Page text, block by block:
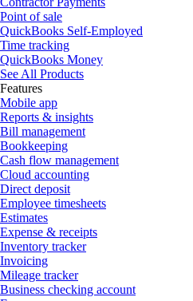
Point of sale
QuickBooks Self-Employed
Time tracking
QuickBooks Money
See All Products
Features
Mobile app
Reports & insights
Bill management
Bookkeeping
Cash flow management
Cloud accounting
Direct deposit
Employee timesheets
Estimates
Expense & receipts
Inventory tracker
Invoicing
Mileage tracker
Business checking account